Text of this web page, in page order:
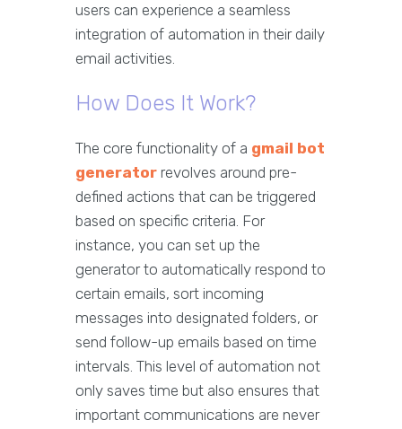
users can experience a seamless
integration of automation in their daily
email activities.
How Does It Work?
The core functionality of a gmail bot
generator revolves around pre-
defined actions that can be triggered
based on specific criteria. For
instance, you can set up the
generator to automatically respond to
certain emails, sort incoming
messages into designated folders, or
send follow-up emails based on time
intervals. This level of automation not
only saves time but also ensures that
important communications are never